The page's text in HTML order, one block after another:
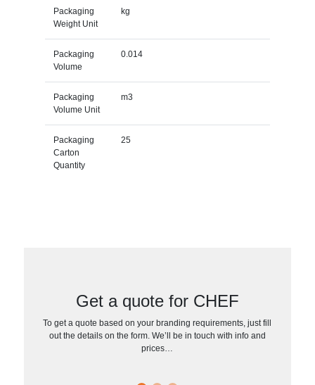
Packaging
Weight Unit
kg
Packaging
Volume
0.014
Packaging
Volume Unit
m3
Packaging
Carton
Quantity
25
Get a quote for CHEF
To get a quote based on your branding requirements, just fill
out the details on the form. We’ll be in touch with info and
prices…